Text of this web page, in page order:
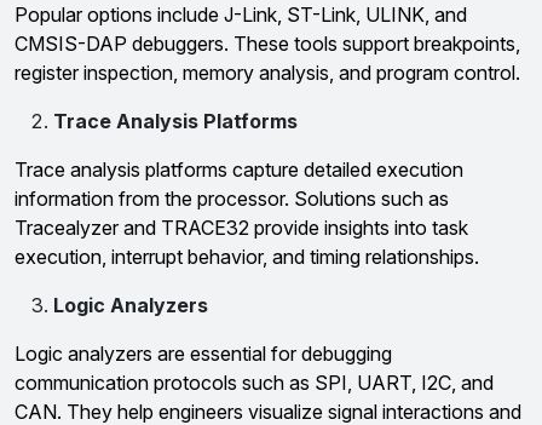
Popular options include J-Link, ST-Link, ULINK, and
CMSIS-DAP debuggers. These tools support breakpoints,
register inspection, memory analysis, and program control.
Trace Analysis Platforms
Trace analysis platforms capture detailed execution
information from the processor. Solutions such as
Tracealyzer and TRACE32 provide insights into task
execution, interrupt behavior, and timing relationships.
Logic Analyzers
Logic analyzers are essential for debugging
communication protocols such as SPI, UART, I2C, and
CAN. They help engineers visualize signal interactions and